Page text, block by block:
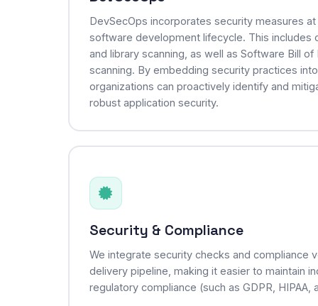
DevSecOps incorporates security measures
software development lifecycle. This includes
and library scanning, as well as Software Bill of
scanning. By embedding security practices
organizations can proactively identify and
robust application security.
Security & Compliance
We integrate security checks and compliance
delivery pipeline, making it easier to maintain
regulatory compliance (such as GDPR, HIPAA,